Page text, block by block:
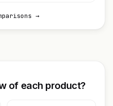
→
of each product?